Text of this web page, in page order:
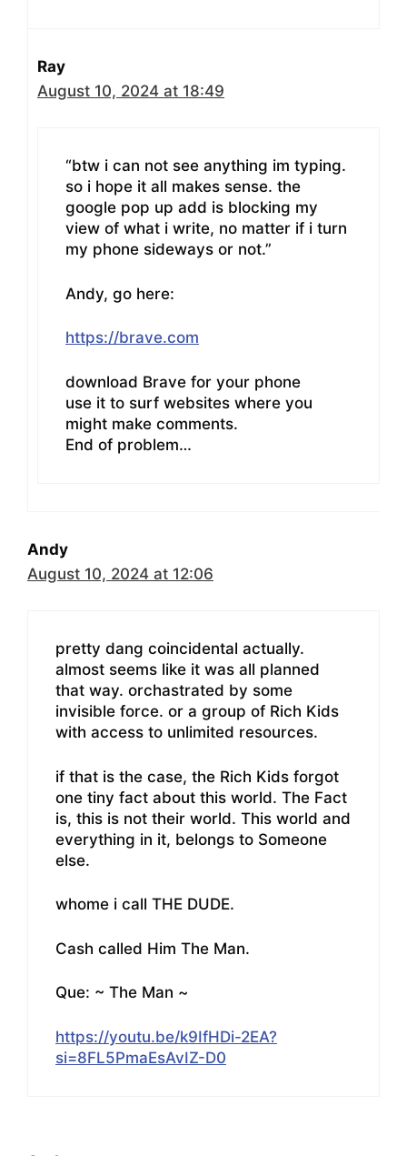
Ray
August 10, 2024 at 18:49
“btw i can not see anything im typing.
so i hope it all makes sense. the
google pop up add is blocking my
view of what i write, no matter if i turn
my phone sideways or not.”
Andy, go here:
https://brave.com
download Brave for your phone
use it to surf websites where you
might make comments.
End of problem…
Andy
August 10, 2024 at 12:06
pretty dang coincidental actually.
almost seems like it was all planned
that way. orchastrated by some
invisible force. or a group of Rich Kids
with access to unlimited resources.
if that is the case, the Rich Kids forgot
one tiny fact about this world. The Fact
is, this is not their world. This world and
everything in it, belongs to Someone
else.
whome i call THE DUDE.
Cash called Him The Man.
Que: ~ The Man ~
https://youtu.be/k9IfHDi-2EA?
si=8FL5PmaEsAvIZ-D0